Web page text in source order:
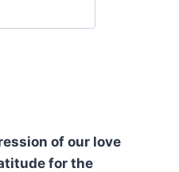
of our love
for the